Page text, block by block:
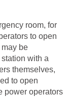
room, for
to open
be
with a
themselves,
to open
power operators